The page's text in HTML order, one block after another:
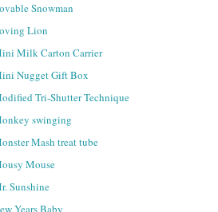
Snowman
Lion
Milk Carton Carrier
Nugget Gift Box
Tri-Shutter Technique
swinging
Mash treat tube
Mouse
Sunshine